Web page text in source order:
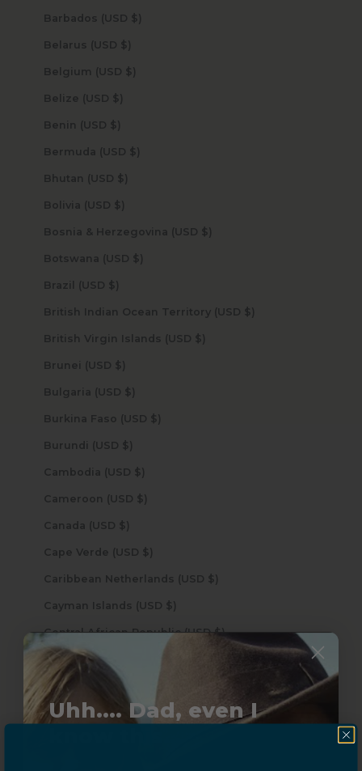
Barbados (USD $)
Belarus (USD $)
Belgium (USD $)
Belize (USD $)
Benin (USD $)
Bermuda (USD $)
Bhutan (USD $)
Bolivia (USD $)
Bosnia & Herzegovina (USD $)
Botswana (USD $)
Brazil (USD $)
British Indian Ocean Territory (USD $)
British Virgin Islands (USD $)
Brunei (USD $)
Bulgaria (USD $)
Burkina Faso (USD $)
Burundi (USD $)
Cambodia (USD $)
Cameroon (USD $)
Canada (USD $)
Cape Verde (USD $)
Caribbean Netherlands (USD $)
Cayman Islands (USD $)
Central African Republic (USD $)
China (USD $)
Uhh.... Dad, even I